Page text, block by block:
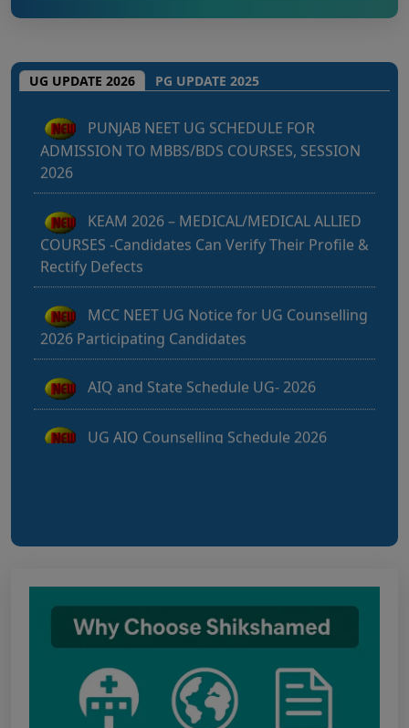
UG UPDATE 2026 PG UPDATE 2025
Punjab NEET UG 2026: Seat matrix of
PUNJAB NEET UG SCHEDULE FOR
ADMISSION TO MBBS/BDS COURSES, SESSION
2026
KEAM 2026 – MEDICAL/MEDICAL ALLIED
COURSES -Candidates Can Verify Their Profile &
Rectify Defects
MCC NEET UG Notice for UG Counselling
2026 Participating Candidates
AIQ and State Schedule UG- 2026
UG AIQ Counselling Schedule 2026
Assessment Boards of MCC
Notice for the last date for submitting
applications under the NRI category for
admission to B.V.Sc. & A.H. programme for
Academic Year 2026-27